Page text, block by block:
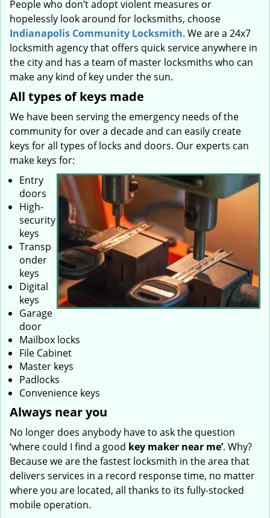
People who don’t adopt violent measures or
hopelessly look around for locksmiths, choose
Indianapolis Community Locksmith. We are a 24x7
locksmith agency that offers quick service anywhere in
the city and has a team of master locksmiths who can
make any kind of key under the sun.
All types of keys made
We have been serving the emergency needs of the
community for over a decade and can easily create
keys for all types of locks and doors. Our experts can
make keys for:
Entry
doors
High-
security
keys
Transp
onder
keys
Digital
keys
Garage
door
Mailbox locks
File Cabinet
Master keys
Padlocks
Convenience keys
Always near you
No longer does anybody have to ask the question
‘where could I find a good key maker near me’. Why?
Because we are the fastest locksmith in the area that
delivers services in a record response time, no matter
where you are located, all thanks to its fully-stocked
mobile operation.